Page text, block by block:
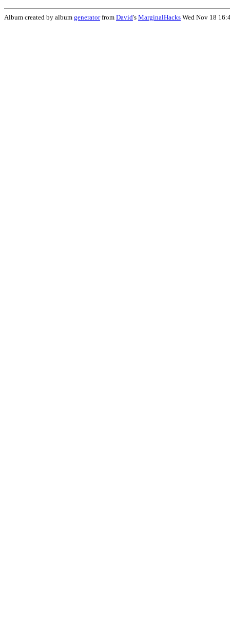
Album created by album generatorfrom David's MarginalHacks Wed Nov 18